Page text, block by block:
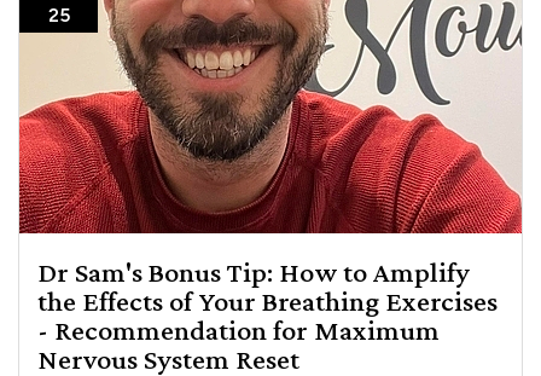
25
Dr Sam's Bonus Tip: How to Amplify
the Effects of Your Breathing Exercises
- Recommendation for Maximum
Nervous System Reset